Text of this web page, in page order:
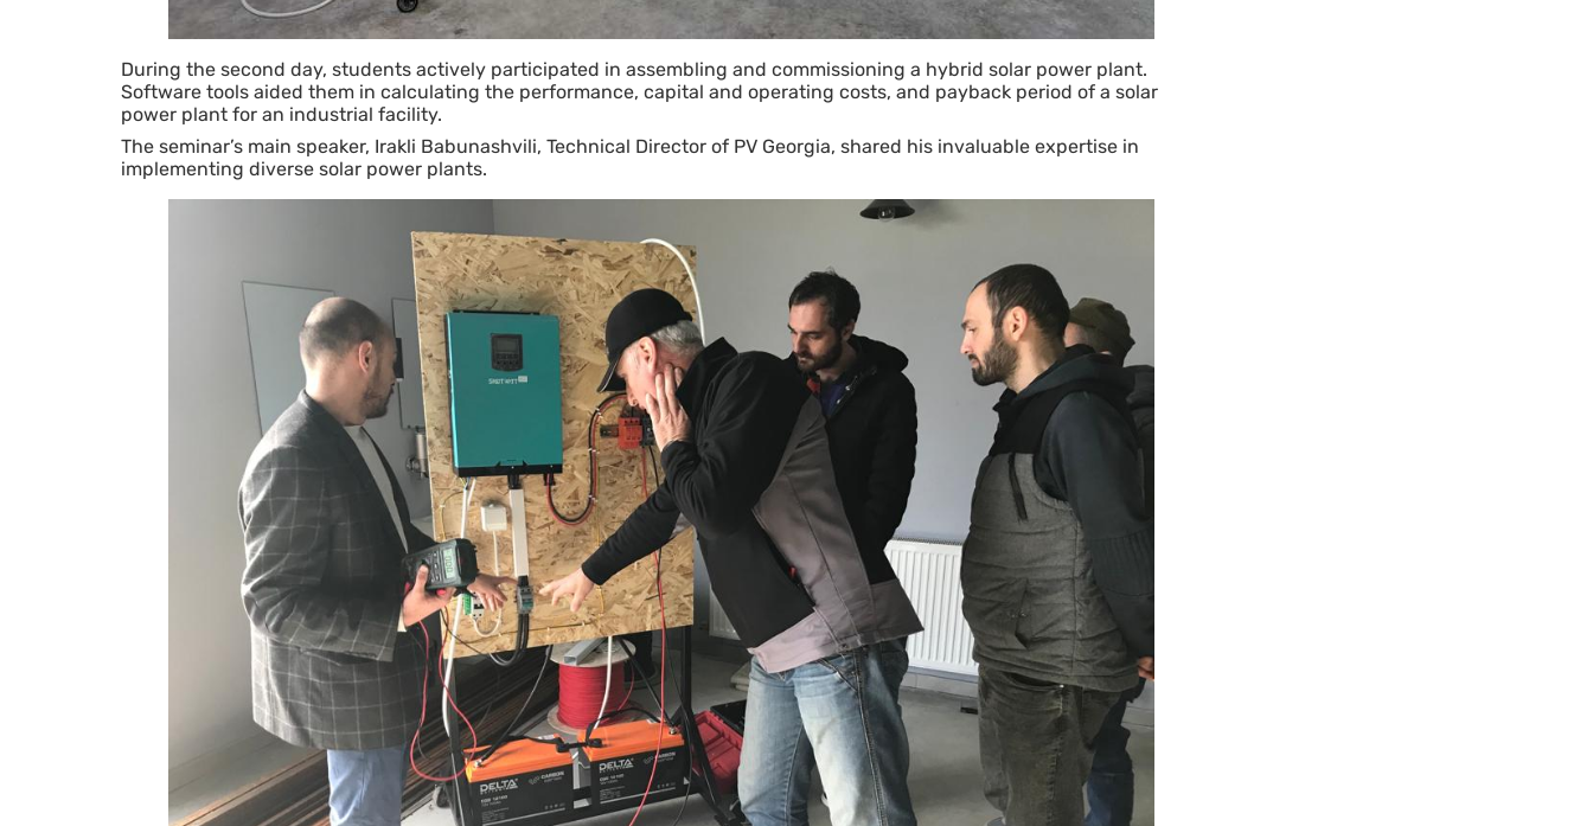
During the second day, students actively participated in assembling and commissioning a hybrid solar power plant.
Software tools aided them in calculating the performance, capital and operating costs, and payback period of a solar
power plant for an industrial facility.
The seminar’s main speaker, Irakli Babunashvili, Technical Director of PV Georgia, shared his invaluable expertise in
implementing diverse solar power plants.